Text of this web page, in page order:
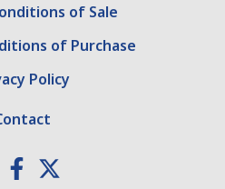
of Sale
of Purchase
Policy